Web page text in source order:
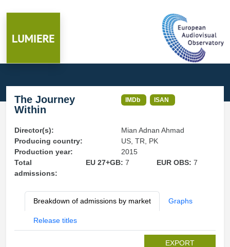
The Journey
Within
IMDb ISAN
Director(s):
Mian Adnan Ahmad
Producing country:
US, TR, PK
Production year:
2015
Total
admissions:
EU 27+GB: 7 EUR OBS:7
Breakdown of admissions by market Graphs
Release titles
EXPORT